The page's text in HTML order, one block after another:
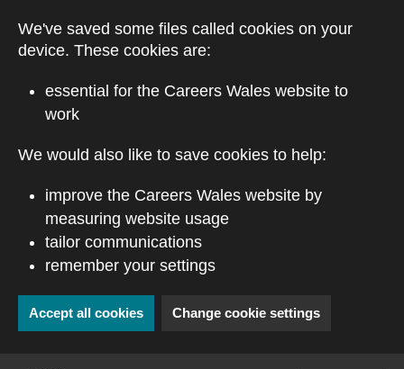
We've saved some files called cookies on your
device. These cookies are:
essential for the Careers Wales website to
work
We would also like to save cookies to help:
improve the Careers Wales website by
measuring website usage
tailor communications
remember your settings
Accept all cookies Change cookie settings